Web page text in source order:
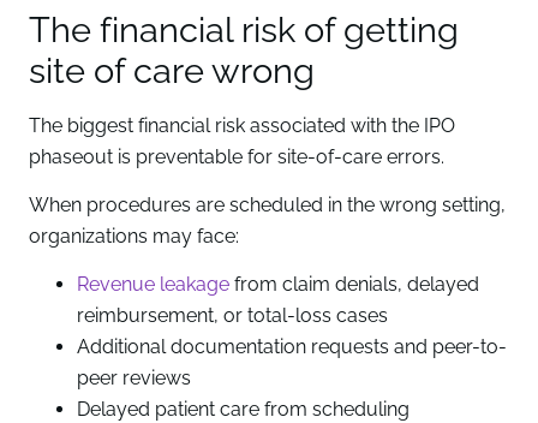
The financial risk of getting
site of care wrong
The biggest financial risk associated with the IPO
phaseout is preventable for site-of-care errors.
When procedures are scheduled in the wrong setting,
organizations may face:
Revenue leakage from claim denials, delayed
reimbursement, or total-loss cases
Additional documentation requests and peer-to-
peer reviews
Delayed patient care from scheduling